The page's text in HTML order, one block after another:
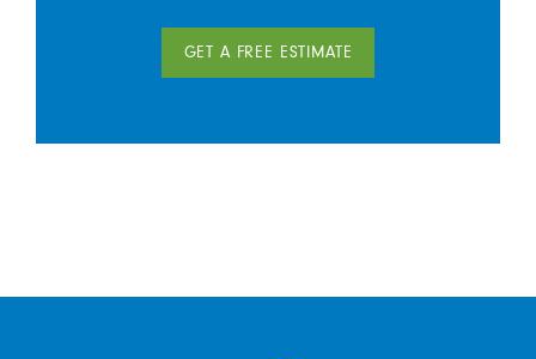
GET A FREE ESTIMATE